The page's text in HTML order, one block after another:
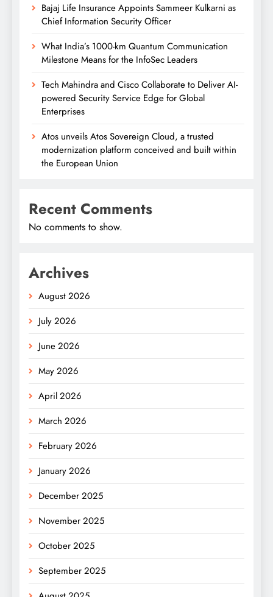
Bajaj Life Insurance Appoints Sammeer Kulkarni as
Chief Information Security Officer
What India’s 1000-km Quantum Communication
Milestone Means for the InfoSec Leaders
Tech Mahindra and Cisco Collaborate to Deliver AI-
powered Security Service Edge for Global
Enterprises
Atos unveils Atos Sovereign Cloud, a trusted
modernization platform conceived and built within
the European Union
Recent Comments
No comments to show.
Archives
August 2026
July 2026
June 2026
May 2026
April 2026
March 2026
February 2026
January 2026
December 2025
November 2025
October 2025
September 2025